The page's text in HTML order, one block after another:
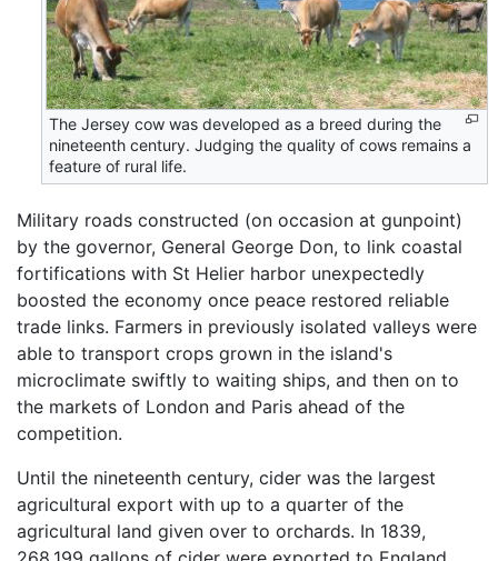
The Jersey cow was developed as a breed during the
nineteenth century. Judging the quality of cows remains a
feature of rural life.
Military roads constructed (on occasion at gunpoint)
by the governor, General George Don, to link coastal
fortifications with St Helier harbor unexpectedly
boosted the economy once peace restored reliable
trade links. Farmers in previously isolated valleys were
able to transport crops grown in the island's
microclimate swiftly to waiting ships, and then on to
the markets of London and Paris ahead of the
competition.
Until the nineteenth century, cider was the largest
agricultural export with up to a quarter of the
agricultural land given over to orchards. In 1839,